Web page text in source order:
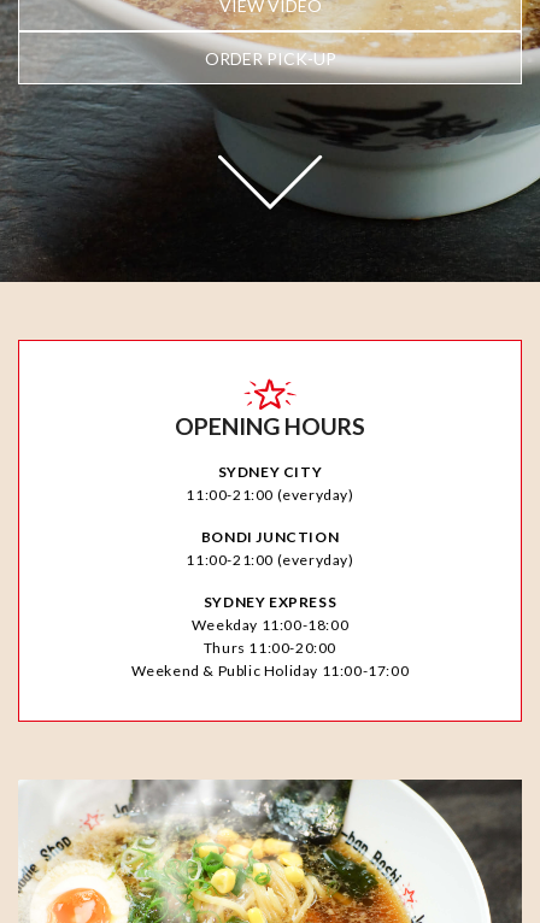
VIEW VIDEO
ORDER PICK-UP
OPENING HOURS
SYDNEY CITY
11:00-21:00 (everyday)
BONDI JUNCTION
11:00-21:00 (everyday)
SYDNEY EXPRESS
Weekday 11:00-18:00
Thurs 11:00-20:00
Weekend & Public Holiday 11:00-17:00